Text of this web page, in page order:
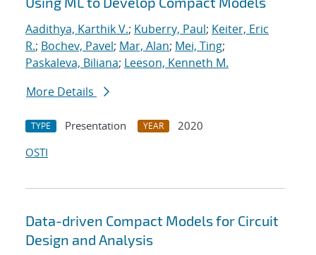
Aadithya, Karthik V.; Kuberry, Paul; Keiter, Eric
R.; Bochev, Pavel; Mar, Alan; Mei, Ting;
Paskaleva, Biliana; Leeson, Kenneth M.
More Details
TYPE Presentation YEAR
2020
OSTI
Data-driven Compact Models for Circuit
Design and Analysis